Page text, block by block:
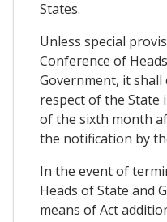
States.
Unless special
Conference of
Government, it shall
respect of the State
of the sixth month
the notification by
In the event of
Heads of State and
means of Act